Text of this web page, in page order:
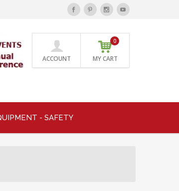
ACCOUNT MY CART
0
- SAFETY